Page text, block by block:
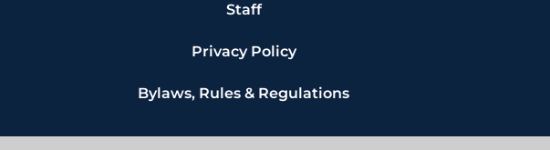
Staff
Privacy Policy
Bylaws, Rules & Regulations